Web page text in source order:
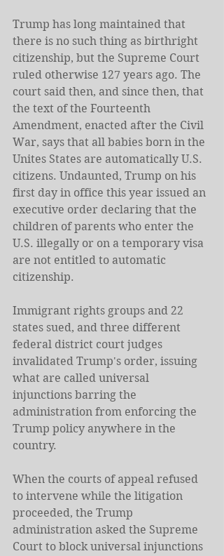
Trump has long maintained that
there is no such thing as birthright
citizenship, but the Supreme Court
ruled otherwise 127 years ago. The
court said then, and since then, that
the text of the Fourteenth
Amendment, enacted after the Civil
War, says that all babies born in the
Unites States are automatically U.S.
citizens. Undaunted, Trump on his
first day in office this year issued an
executive order declaring that the
children of parents who enter the
U.S. illegally or on a temporary visa
are not entitled to automatic
citizenship.
Immigrant rights groups and 22
states sued, and three different
federal district court judges
invalidated Trump's order, issuing
what are called universal
injunctions barring the
administration from enforcing the
Trump policy anywhere in the
country.
When the courts of appeal refused
to intervene while the litigation
proceeded, the Trump
administration asked the Supreme
Court to block universal injunctions